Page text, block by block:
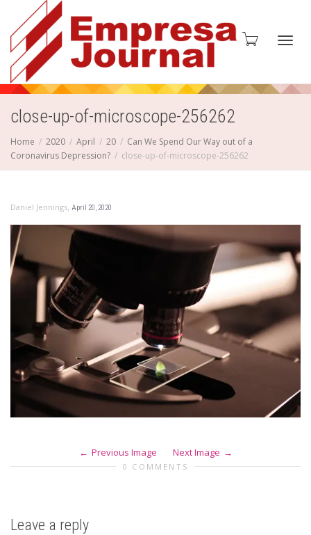
close-up-of-microscope-256262
Home 2020 April 20
Can We Spend Our Way out of a
Coronavirus Depression?
close-up-of-microscope-256262
Daniel Jennings, April 20, 2020
Previous Image Next Image
0 COMMENTS
Leave a reply